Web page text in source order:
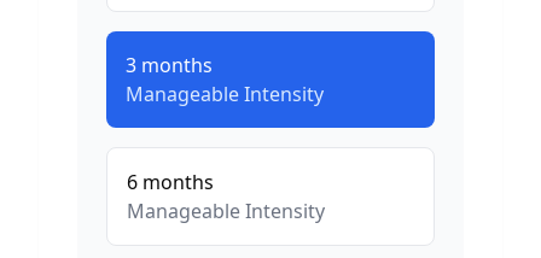
3 months
ManageableIntensity
6 months
ManageableIntensity